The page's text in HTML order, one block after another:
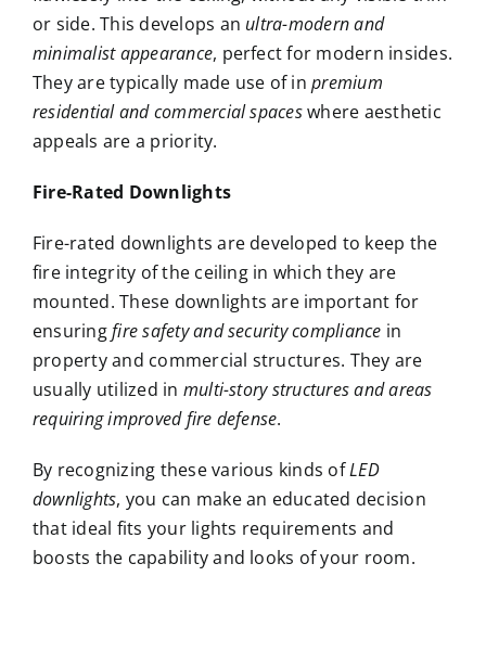
or side. This develops an ultra-modern and
minimalist appearance, perfect for modern insides.
They are typically made use of inpremium
residential and commercial spaceswhere aesthetic
appeals are a priority.
Fire-Rated Downlights
Fire-rated downlights are developed to keep the
fire integrity of the ceiling in which they are
mounted. These downlights are important for
ensuringfire safety and security compliance in
property and commercial structures. They are
usually utilized in multi-story structures and areas
requiring improved fire defense.
By recognizing these various kinds ofLED
downlights, you can make an educated decision
that ideal fits your lights requirements and
boosts the capability and looks of your room.